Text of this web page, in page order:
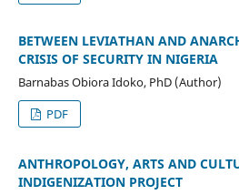
BETWEEN LEVIATHAN AND
CRISIS OF SECURITY IN NIGERIA
Barnabas Obiora Idoko, PhD (Author)
PDF
ANTHROPOLOGY, ARTS AND
INDIGENIZATION PROJECT